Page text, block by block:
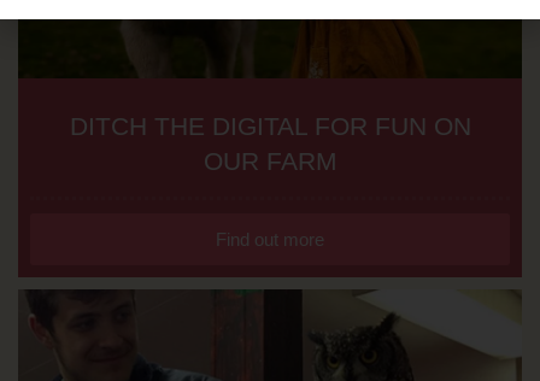
DITCH THE DIGITAL FOR FUN ON
OUR FARM
Find out more